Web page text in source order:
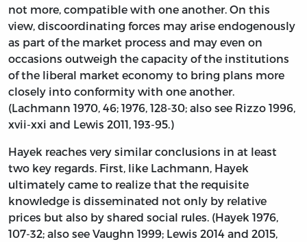
not more, compatible with one another. On this
view, discoordinating forces may arise endogenously
as part of the market process and may even on
occasions outweigh the capacity of the institutions
of the liberal market economy to bring plans more
closely into conformity with one another.
(Lachmann 1970, 46; 1976, 128-30; also see Rizzo 1996,
xvii-xxi and Lewis 2011, 193-95.)
Hayek reaches very similar conclusions in at least
two key regards. First, like Lachmann, Hayek
ultimately came to realize that the requisite
knowledge is disseminated not only by relative
prices but also by shared social rules. (Hayek 1976,
107-32; also see Vaughn 1999; Lewis 2014 and 2015,